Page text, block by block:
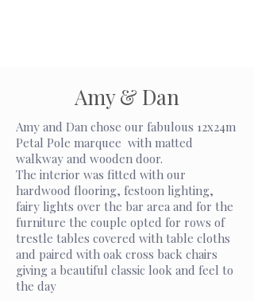
Amy & Dan
Amy and Dan chose our fabulous 12x24m
Petal Pole marquee with matted
walkway and wooden door.
The interior was fitted with our
hardwood flooring, festoon lighting,
fairy lights over the bar area and for the
furniture the couple opted for rows of
trestle tables covered with table cloths
and paired with oak cross back chairs
giving a beautiful classic look and feel to
the day